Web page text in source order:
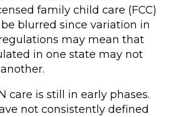
family child care (FCC)
blurred since variation in
may mean that
in one state may not
care is still in early phases.
not consistently defined